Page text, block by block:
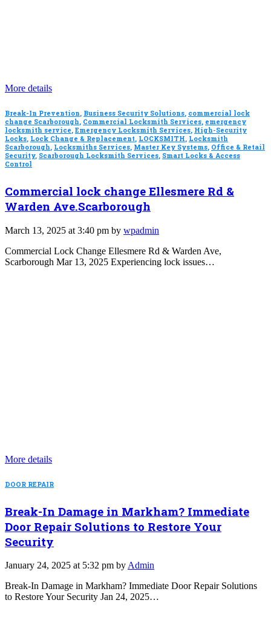
More details
Break-In Prevention, Business Security Solutions, commercial lock
change Scarborough, Commercial Locksmith Services, emergency
locksmith service, Emergency Locksmith Services, High-Security
Locks, Lock Change & Replacement, LOCKSMITH, Locksmith
Scarborough, Locksmiths Services, Master Key Systems, Office & Retail
Security, Scarborough Locksmith Services, Smart Locks & Access
Control
Commercial lock change Ellesmere Rd &
Warden Ave.Scarborough
March 13, 2025 at 3:40 pm by wpadmin
Commercial Lock Change Ellesmere Rd & Warden Ave,
Scarborough Mar 13, 2025 Experiencing lock issues…
More details
DOOR REPAIR
Break-In Damage in Markham? Immediate
Door Repair Solutions to Restore Your
Security
January 24, 2025 at 5:32 pm byAdmin
Break-In Damage in Markham? Immediate Door Repair Solutions
to Restore Your Security Jan 24, 2025…